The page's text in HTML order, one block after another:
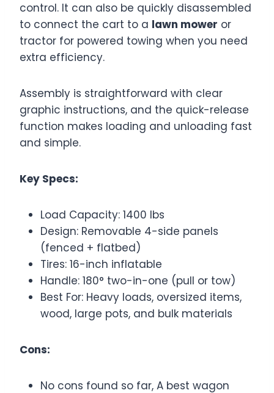
control. It can also be quickly disassembled
to connect the cart to a lawn mower or
tractor for powered towing when you need
extra efficiency.
Assembly is straightforward with clear
graphic instructions, and the quick-release
function makes loading and unloading fast
and simple.
Key Specs:
Load Capacity: 1400 lbs
Design: Removable 4-side panels
(fenced + flatbed)
Tires: 16-inch inflatable
Handle: 180° two-in-one (pull or tow)
Best For: Heavy loads, oversized items,
wood, large pots, and bulk materials
Cons:
No cons found so far, A best wagon